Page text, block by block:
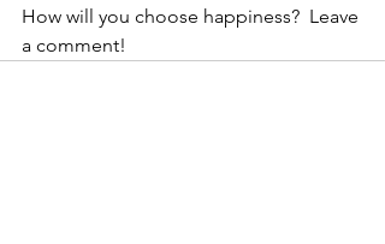
How will you choose happiness?  Leave
a comment!